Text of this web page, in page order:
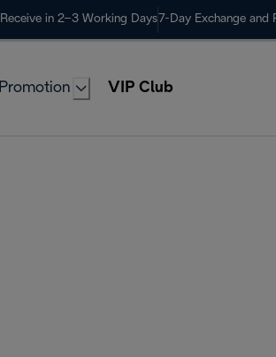
Receive in 2–3 Working Days 7-Day Exchange and
Promotion VIP Club